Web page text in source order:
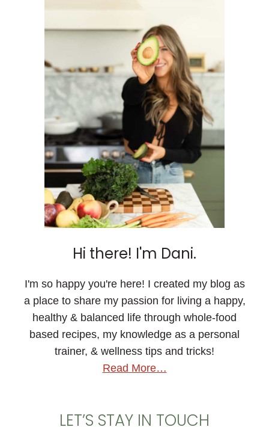
Hi there! I'm Dani.
I'm so happy you're here! I created my blog as
a place to share my passion for living a happy,
healthy & balanced life through whole-food
based recipes, my knowledge as a personal
trainer, & wellness tips and tricks!
Read More…
LET’S STAY IN TOUCH